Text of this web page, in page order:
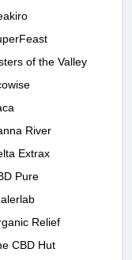
of the Valley
River
Extrax
Pure
Relief
CBD Hut